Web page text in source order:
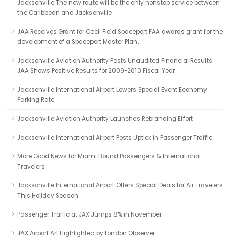
Jacksonville The new route will be the only nonstop service between
the Caribbean and Jacksonville
JAA Receives Grant for Cecil Field Spaceport FAA awards grant for the
development of a Spaceport Master Plan.
Jacksonville Aviation Authority Posts Unaudited Financial Results
JAA Shows Positive Results for 2009-2010 Fiscal Year
Jacksonville International Airport Lowers Special Event Economy
Parking Rate
Jacksonville Aviation Authority Launches Rebranding Effort
Jacksonville International Airport Posts Uptick in Passenger Traffic
More Good News for Miami Bound Passengers & International
Travelers
Jacksonville International Airport Offers Special Deals for Air Travelers
This Holiday Season
Passenger Traffic at JAX Jumps 8% in November
JAX Airport Art Highlighted by London Observer